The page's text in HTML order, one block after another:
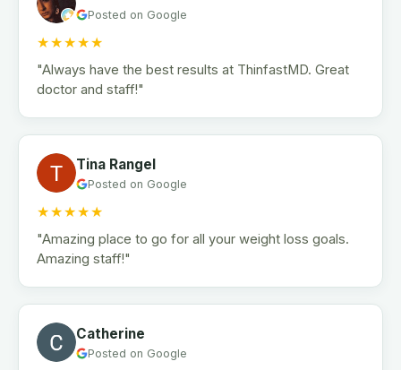
Posted on Google
★★★★★
"Always have the best results at ThinfastMD. Great
doctor and staff!"
Tina Rangel
Posted on Google
★★★★★
"Amazing place to go for all your weight loss goals.
Amazing staff!"
Catherine
Posted on Google